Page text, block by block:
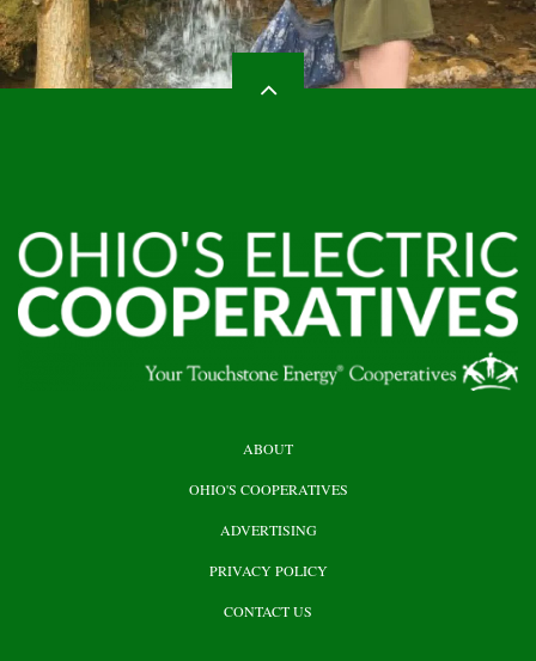
ABOUT
OHIO'S COOPERATIVES
ADVERTISING
PRIVACY POLICY
CONTACT US